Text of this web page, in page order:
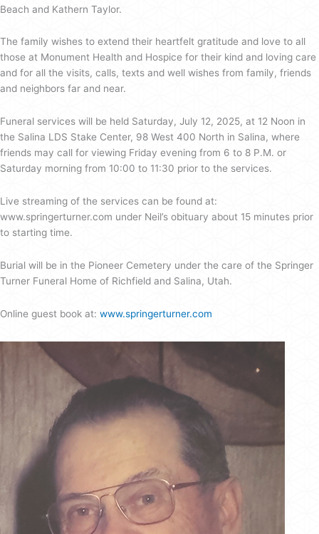
Beach and Kathern Taylor.
The family wishes to extend their heartfelt gratitude and love to all
those at Monument Health and Hospice for their kind and loving care
and for all the visits, calls, texts and well wishes from family, friends
and neighbors far and near.
Funeral services will be held Saturday, July 12, 2025, at 12 Noon in
the Salina LDS Stake Center, 98 West 400 North in Salina, where
friends may call for viewing Friday evening from 6 to 8 P.M. or
Saturday morning from 10:00 to 11:30 prior to the services.
Live streaming of the services can be found at:
www.springerturner.com under Neil’s obituary about 15 minutes prior
to starting time.
Burial will be in the Pioneer Cemetery under the care of the Springer
Turner Funeral Home of Richfield and Salina, Utah.
Online guest book at: www.springerturner.com